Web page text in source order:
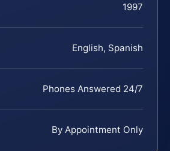
1997
English, Spanish
Phones Answered 24/7
By Appointment Only